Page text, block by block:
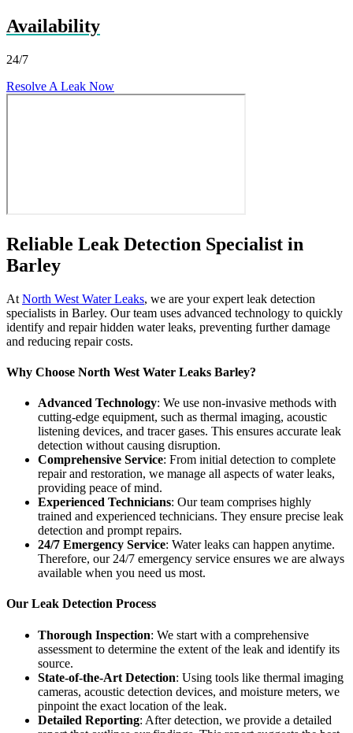
Availability
24/7
Resolve A Leak Now
Reliable Leak Detection Specialist in
Barley
At North West Water Leaks, we are your expert leak detection
specialists in Barley. Our team uses advanced technology to quickly
identify and repair hidden water leaks, preventing further damage
and reducing repair costs.
Why Choose North West Water Leaks Barley?
Advanced Technology: We use non-invasive methods with
cutting-edge equipment, such as thermal imaging, acoustic
listening devices, and tracer gases. This ensures accurate leak
detection without causing disruption.
Comprehensive Service: From initial detection to complete
repair and restoration, we manage all aspects of water leaks,
providing peace of mind.
Experienced Technicians: Our team comprises highly
trained and experienced technicians. They ensure precise leak
detection and prompt repairs.
24/7 Emergency Service: Water leaks can happen anytime.
Therefore, our 24/7 emergency service ensures we are always
available when you need us most.
Our Leak Detection Process
Thorough Inspection: We start with a comprehensive
assessment to determine the extent of the leak and identify its
source.
State-of-the-Art Detection: Using tools like thermal imaging
cameras, acoustic detection devices, and moisture meters, we
pinpoint the exact location of the leak.
Detailed Reporting: After detection, we provide a detailed